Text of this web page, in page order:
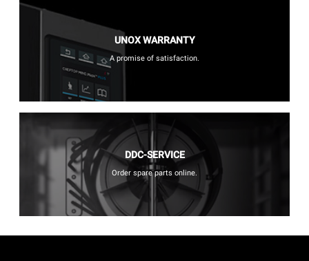
UNOX WARRANTY
A promise of satisfaction.
DDC-SERVICE
Order spare parts online.